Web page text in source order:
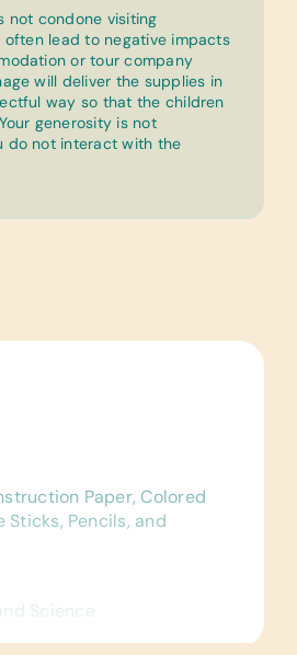
not condone visiting
often lead to negative impacts
or tour company
will deliver the supplies in
way so that the children
generosity is not
do not interact with the
Paper, Colored
Sticks, Pencils, and
Science